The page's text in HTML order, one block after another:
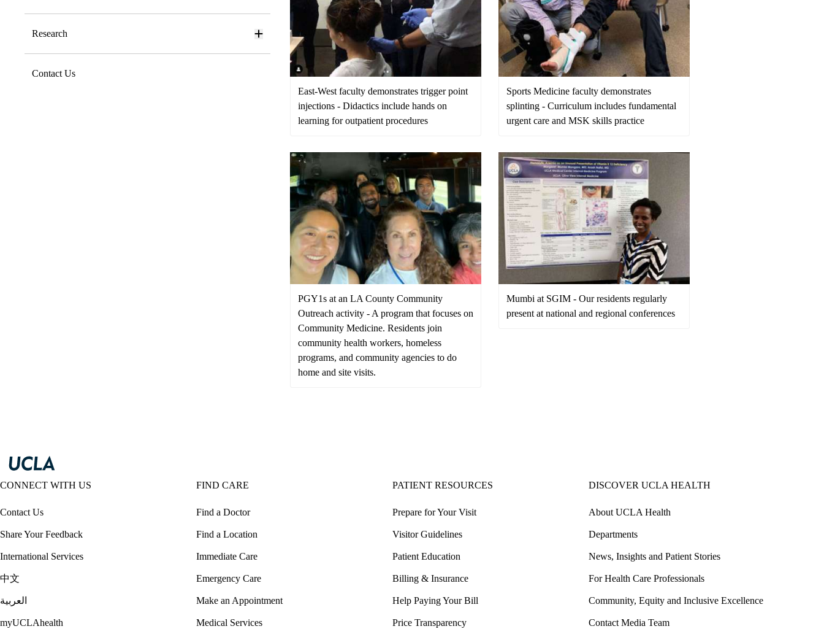
Research
Contact Us
East-West faculty demonstrates trigger point
injections - Didactics include hands on
learning for outpatient procedures
Sports Medicine faculty demonstrates
splinting - Curriculum includes fundamental
urgent care and MSK skills practice
PGY1s at an LA County Community
Outreach activity - A program that focuses on
Community Medicine. Residents join
community health workers, homeless
programs, and community agencies to do
home and site visits.
Mumbi at SGIM - Our residents regularly
present at national and regional conferences
CONNECT WITH US
Contact Us
Share Your Feedback
International Services
中文
العربية
myUCLAhealth
FIND CARE
Find a Doctor
Find a Location
Immediate Care
Emergency Care
Make an Appointment
Medical Services
PATIENT RESOURCES
Prepare for Your Visit
Visitor Guidelines
Patient Education
Billing & Insurance
Help Paying Your Bill
Price Transparency
DISCOVER UCLA HEALTH
About UCLA Health
Departments
News, Insights and Patient Stories
For Health Care Professionals
Community, Equity and Inclusive Excellence
Contact Media Team